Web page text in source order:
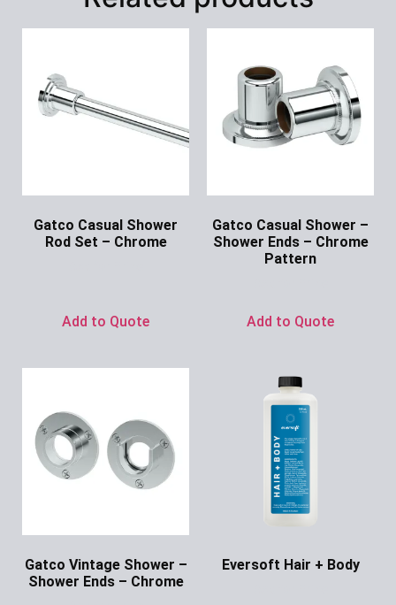
Gatco Casual Shower
Rod Set – Chrome
Add to Quote
Gatco Casual Shower –
Shower Ends – Chrome
Pattern
Add to Quote
Gatco Vintage Shower –
Shower Ends – Chrome
Eversoft Hair + Body